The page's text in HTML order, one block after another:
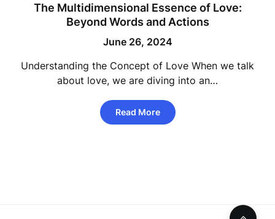
The Multidimensional Essence of Love:
Beyond Words and Actions
June 26, 2024
Understanding the Concept of Love When we talk
about love, we are diving into an…
Read More